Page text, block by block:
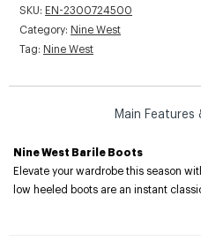
SKU: EN-2300724500
Category: Nine West
Tag: Nine West
Main
Nine West Barile Boots
Elevate your wardrobe this season
low heeled boots are an instant